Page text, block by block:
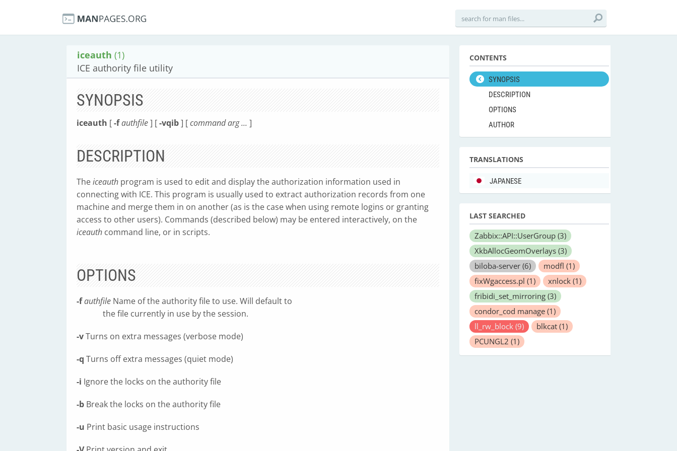
iceauth (1)
ICE authority file utility
SYNOPSIS
iceauth [-fauthfile] [-vqib] [command arg ... ]
DESCRIPTION
Theiceauth program is used to edit and display the authorization information used in
connecting with ICE. This program is usually used to extract authorization records from one
machine and merge them in on another (as is the case when using remote logins or granting
access to other users). Commands (described below) may be entered interactively, on the
iceauth command line, or in scripts.
OPTIONS
-fauthfile Name of the authority file to use. Will default to
the file currently in use by the session.
-vTurns on extra messages (verbose mode)
-q Turns off extra messages (quiet mode)
-i Ignore the locks on the authority file
-b Break the locks on the authority file
-u Print basic usage instructions
CONTENTS
SYNOPSIS
DESCRIPTION
OPTIONS
AUTHOR
TRANSLATIONS
JAPANESE
LAST SEARCHED
Zabbix::API::UserGroup (3)
XkbAllocGeomOverlays (3)
biloba-server (6) modfl (1)
fixWgaccess.pl (1) xnlock (1)
fribidi_set_mirroring (3)
condor_cod manage (1)
ll_rw_block (9) blkcat (1)
PCUNGL2 (1)